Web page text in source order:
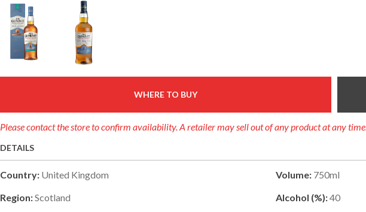
WHERE TO BUY
Please contact the store to confirm availability. A retailer may sell out of any product at any time.
DETAILS
Country: United Kingdom
Region:Scotland
Volume: 750ml
Alcohol (%):40